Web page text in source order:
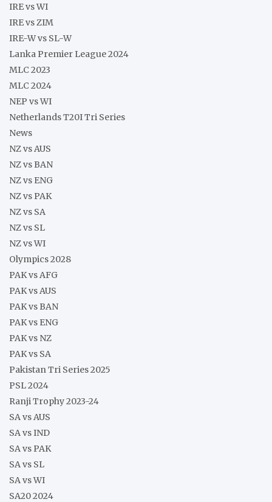
IRE vs WI
IRE vs ZIM
IRE-W vs SL-W
Lanka Premier League 2024
MLC 2023
MLC 2024
NEP vs WI
Netherlands T20I Tri Series
News
NZ vs AUS
NZ vs BAN
NZ vs ENG
NZ vs PAK
NZ vs SA
NZ vs SL
NZ vs WI
Olympics 2028
PAK vs AFG
PAK vs AUS
PAK vs BAN
PAK vs ENG
PAK vs NZ
PAK vs SA
Pakistan Tri Series 2025
PSL 2024
Ranji Trophy 2023-24
SA vs AUS
SA vs IND
SA vs PAK
SA vs SL
SA vs WI
SA20 2024